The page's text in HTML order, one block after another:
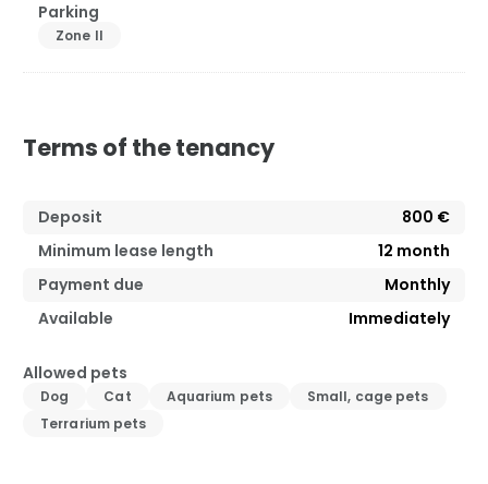
Parking
Zone II
Terms of the tenancy
Deposit
800 €
Minimum lease length
12 month
Payment due
Monthly
Available
Immediately
Allowed pets
Dog Cat Aquarium pets
Small, cage pets
Terrarium pets